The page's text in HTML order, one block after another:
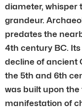
diameter, whisper
grandeur.
predates the
4th century BC.
decline of ancient
the 5th and 6th
was built upon the
manifestation of